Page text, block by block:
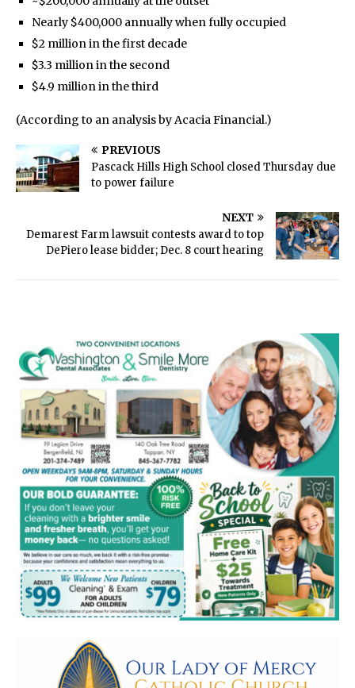
Nearly $400,000 annually when fully occupied
$2 million in the first decade
$3.3 million in the second
$4.9 million in the third
(According to an analysis by Acacia Financial.)
PREVIOUS
Pascack Hills High School closed Thursday due
to power failure
NEXT
Demarest Farm lawsuit contests award to top
DePiero lease bidder; Dec. 8 court hearing